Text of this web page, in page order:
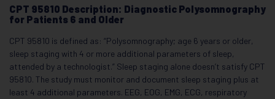
CPT 95810 Description: Diagnostic Polysomnography
for Patients 6 and Older
CPT 95810 is defined as: “Polysomnography; age 6 years or older,
sleep staging with 4 or more additional parameters of sleep,
attended by a technologist.” Sleep staging alone doesn’t satisfy CPT
95810. The study must monitor and document sleep staging plus at
least 4 additional parameters. EEG, EOG, EMG, ECG, respiratory